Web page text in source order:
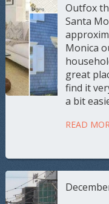
Outfox
Santa
Monica
great
find it
a bit
READ